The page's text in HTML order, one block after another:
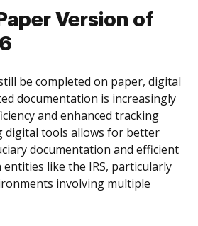
Version of
be completed on paper, digital
documentation is increasingly
and enhanced tracking
digital tools allows for better
documentation and efficient
like the IRS, particularly
involving multiple